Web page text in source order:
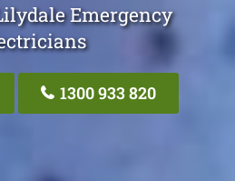
Emergency
1300 933 820